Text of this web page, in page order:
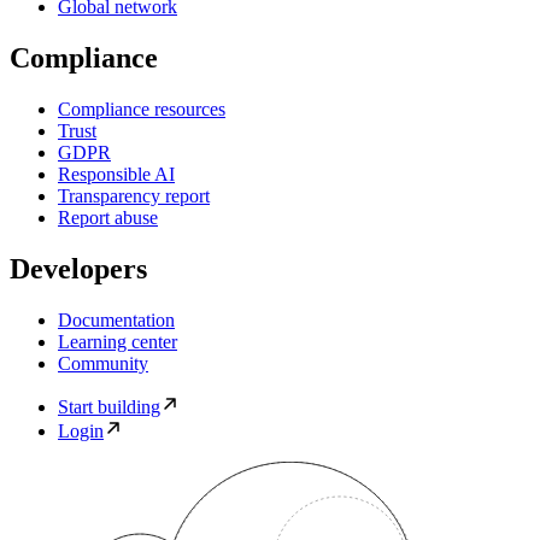
Global network
Compliance
Compliance resources
Trust
GDPR
Responsible AI
Transparency report
Report abuse
Developers
Documentation
Learning center
Community
Start building
Login